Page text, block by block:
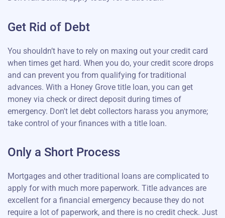
Get Rid of Debt
You shouldn’t have to rely on maxing out your credit card
when times get hard. When you do, your credit score drops
and can prevent you from qualifying for traditional
advances. With a Honey Grove title loan, you can get
money via check or direct deposit during times of
emergency. Don't let debt collectors harass you anymore;
take control of your finances with a title loan.
Only a Short Process
Mortgages and other traditional loans are complicated to
apply for with much more paperwork. Title advances are
excellent for a financial emergency because they do not
require a lot of paperwork, and there is no credit check. Just